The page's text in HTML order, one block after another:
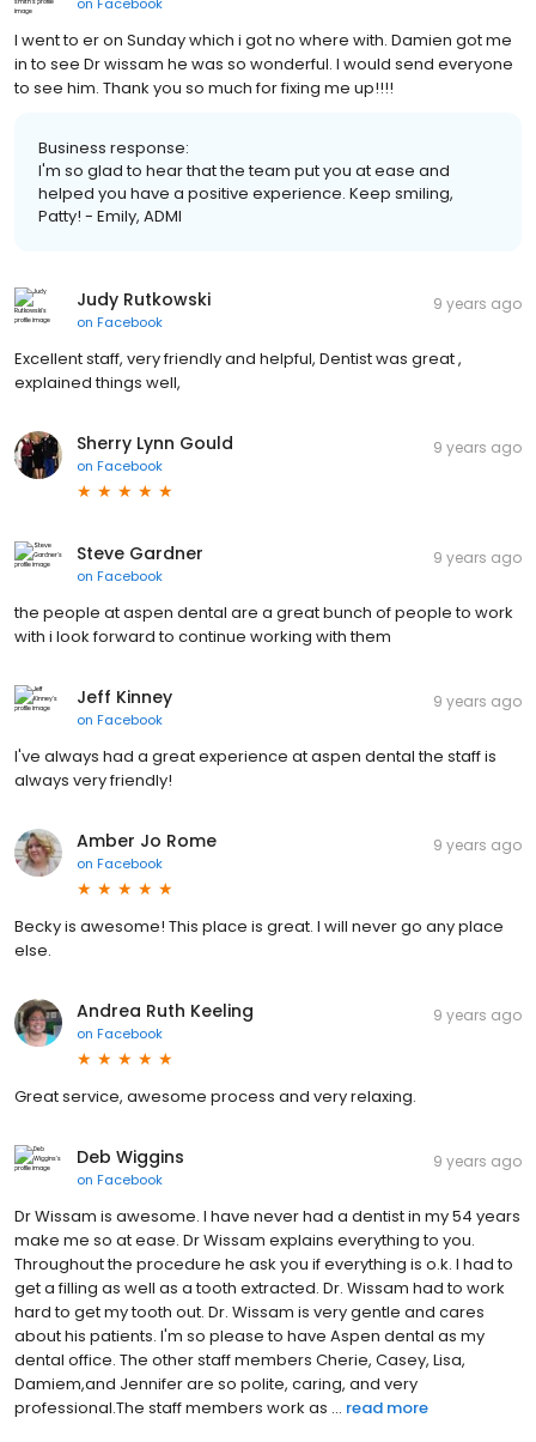
I went to er on Sunday which i got no where with. Damien got me
in to see Dr wissam he was so wonderful. I would send everyone
to see him. Thank you so much for fixing me up!!!!
Business response:
I'm so glad to hear that the team put you at ease and
helped you have a positive experience. Keep smiling,
Patty! - Emily, ADMI
Judy Rutkowski
on Facebook
9 years ago
Excellent staff, very friendly and helpful, Dentist was great ,
explained things well,
Sherry Lynn Gould
on Facebook
9 years ago
Steve Gardner
on Facebook
9 years ago
the people at aspen dental are a great bunch of people to work
with i look forward to continue working with them
Jeff Kinney
on Facebook
9 years ago
I've always had a great experience at aspen dental the staff is
always very friendly!
Amber Jo Rome
on Facebook
9 years ago
Becky is awesome! This place is great. I will never go any place
else.
Andrea Ruth Keeling
on Facebook
9 years ago
Great service, awesome process and very relaxing.
Deb Wiggins
on Facebook
9 years ago
Dr Wissam is awesome. I have never had a dentist in my 54 years
make me so at ease. Dr Wissam explains everything to you.
Throughout the procedure he ask you if everything is o.k. I had to
get a filling as well as a tooth extracted. Dr. Wissam had to work
hard to get my tooth out. Dr. Wissam is very gentle and cares
about his patients. I'm so please to have Aspen dental as my
dental office. The other staff members Cherie, Casey, Lisa,
Damiem,and Jennifer are so polite, caring, and very
professional.The staff members work as ... read more